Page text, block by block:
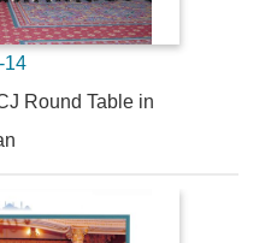
14
Round Table in